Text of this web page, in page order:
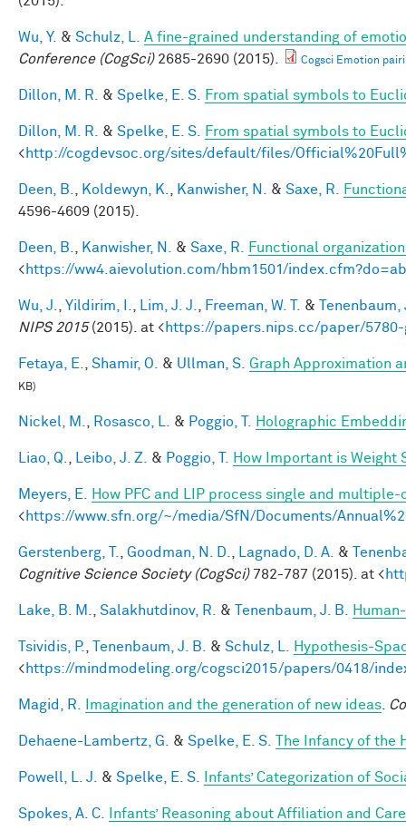
Wu, Y. & Schulz, L.
A fine-grained understanding of
Conference (CogSci)2685-2690 (2015). Cogsci Emotion
Dillon, M. R. & Spelke, E. S. From spatial symbols to
Dillon, M. R. & Spelke, E. S.
From spatial symbols to
<http://cogdevsoc.org/sites/default/files/
Deen, B. Koldewyn, K. Kanwisher, N. & Saxe, R.
4596-4609 (2015).
Deen, B. Kanwisher, N. & Saxe, R.
Functional
<https://ww4.aievolution.com/hbm1501/
Wu, J. Yildirim, I. Lim, J. J. Freeman, W. T. &
Tenenbaum,
NIPS 2015(2015). at <https://papers.nips.cc/paper/
Fetaya, E. Shamir, O. & Ullman, S. Graph Approximation
KB)
Nickel, M. Rosasco, L. & Poggio, T. Holographic
Liao, Q. Leibo, J. Z. & Poggio, T. How Important is Weight
Meyers, E.
How PFC and LIP process single and multiple-
<https://www.sfn.org/~/media/SfN/Documents/
Gerstenberg, T. Goodman, N. D. Lagnado, D. A. &
Cognitive Science Society (CogSci)782-787 (2015). at <
Lake, B. M. Salakhutdinov, R. & Tenenbaum, J. B.
Tsividis, P. Tenenbaum, J. B. & Schulz, L.
Hypothesis-
<https://mindmodeling.org/cogsci2015/papers/0418/
Magid, R. Imagination and the generation of new ideas
Dehaene-Lambertz, G. & Spelke, E. S. The Infancy of the
Powell, L. J. & Spelke, E. S. Infants’ Categorization of
Spokes, A. C. Infants’ Reasoning about Affiliation and